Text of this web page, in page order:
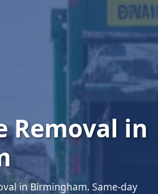
Removal in
in Birmingham. Same-day